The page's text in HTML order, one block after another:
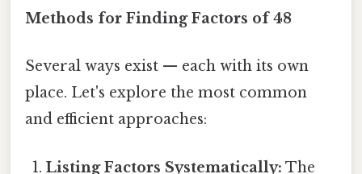
Methods for Finding Factors of 48
Several ways exist — each with its own
place. Let's explore the most common
and efficient approaches:
Listing Factors Systematically: The